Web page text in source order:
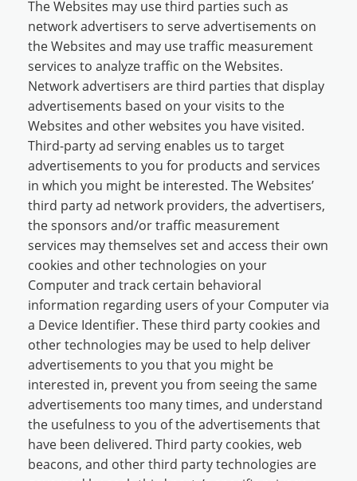
The Websites may use third parties such as
network advertisers to serve advertisements on
the Websites and may use traffic measurement
services to analyze traffic on the Websites.
Network advertisers are third parties that display
advertisements based on your visits to the
Websites and other websites you have visited.
Third-party ad serving enables us to target
advertisements to you for products and services
in which you might be interested. The Websites’
third party ad network providers, the advertisers,
the sponsors and/or traffic measurement
services may themselves set and access their own
cookies and other technologies on your
Computer and track certain behavioral
information regarding users of your Computer via
a Device Identifier. These third party cookies and
other technologies may be used to help deliver
advertisements to you that you might be
interested in, prevent you from seeing the same
advertisements too many times, and understand
the usefulness to you of the advertisements that
have been delivered. Third party cookies, web
beacons, and other third party technologies are